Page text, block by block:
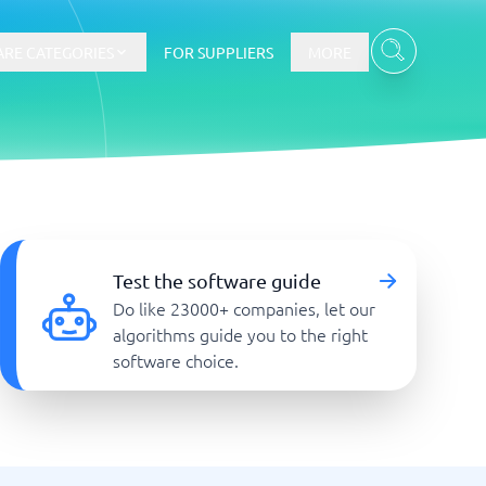
E-Commerce Platforms
CMS Platforms
Payment Processing Software
Webshop
FOR SUPPLIERS
Test the software guide
Do like 23000+ companies, let our
algorithms guide you to the right
software choice.